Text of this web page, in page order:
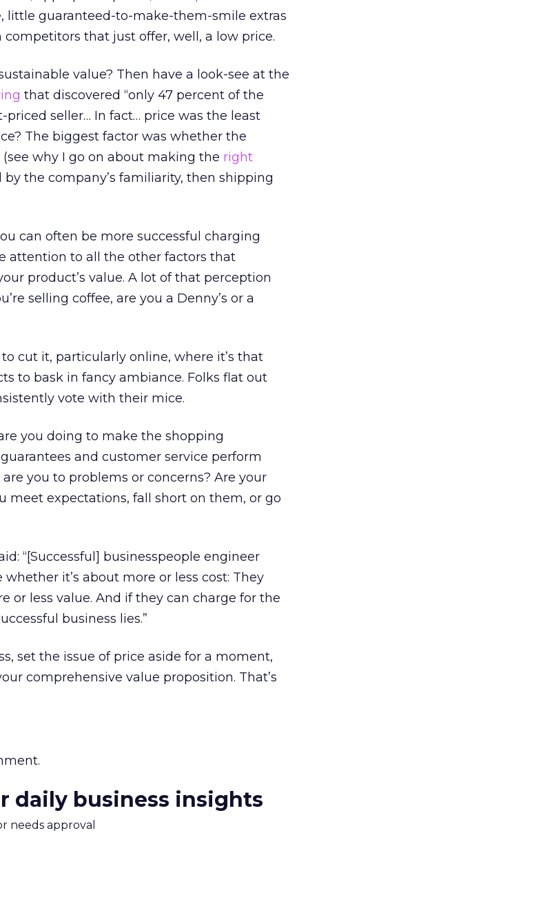
little guaranteed-to-make-them-smile extras
that just offer, well, a low price.
value? Then have a look-see at the
that discovered “only 47 percent of the
seller… In fact… price was the least
The biggest factor was whether the
why I go on about making the right
by the company’s familiarity, then shipping
can often be more successful charging
attention to all the other factors that
product’s value. A lot of that perception
selling coffee, are you a Denny’s or a
cut it, particularly online, where it’s that
to bask in fancy ambiance. Folks flat out
vote with their mice.
you doing to make the shopping
and customer service perform
you to problems or concerns? Are your
meet expectations, fall short on them, or go
“[Successful] businesspeople engineer
it’s about more or less cost: They
or less value. And if they can charge for the
business lies.”
set the issue of price aside for a moment,
comprehensive value proposition. That’s
daily business insights
needs approval